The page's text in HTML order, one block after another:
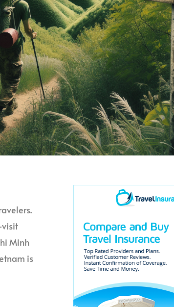
visit
Minh
is